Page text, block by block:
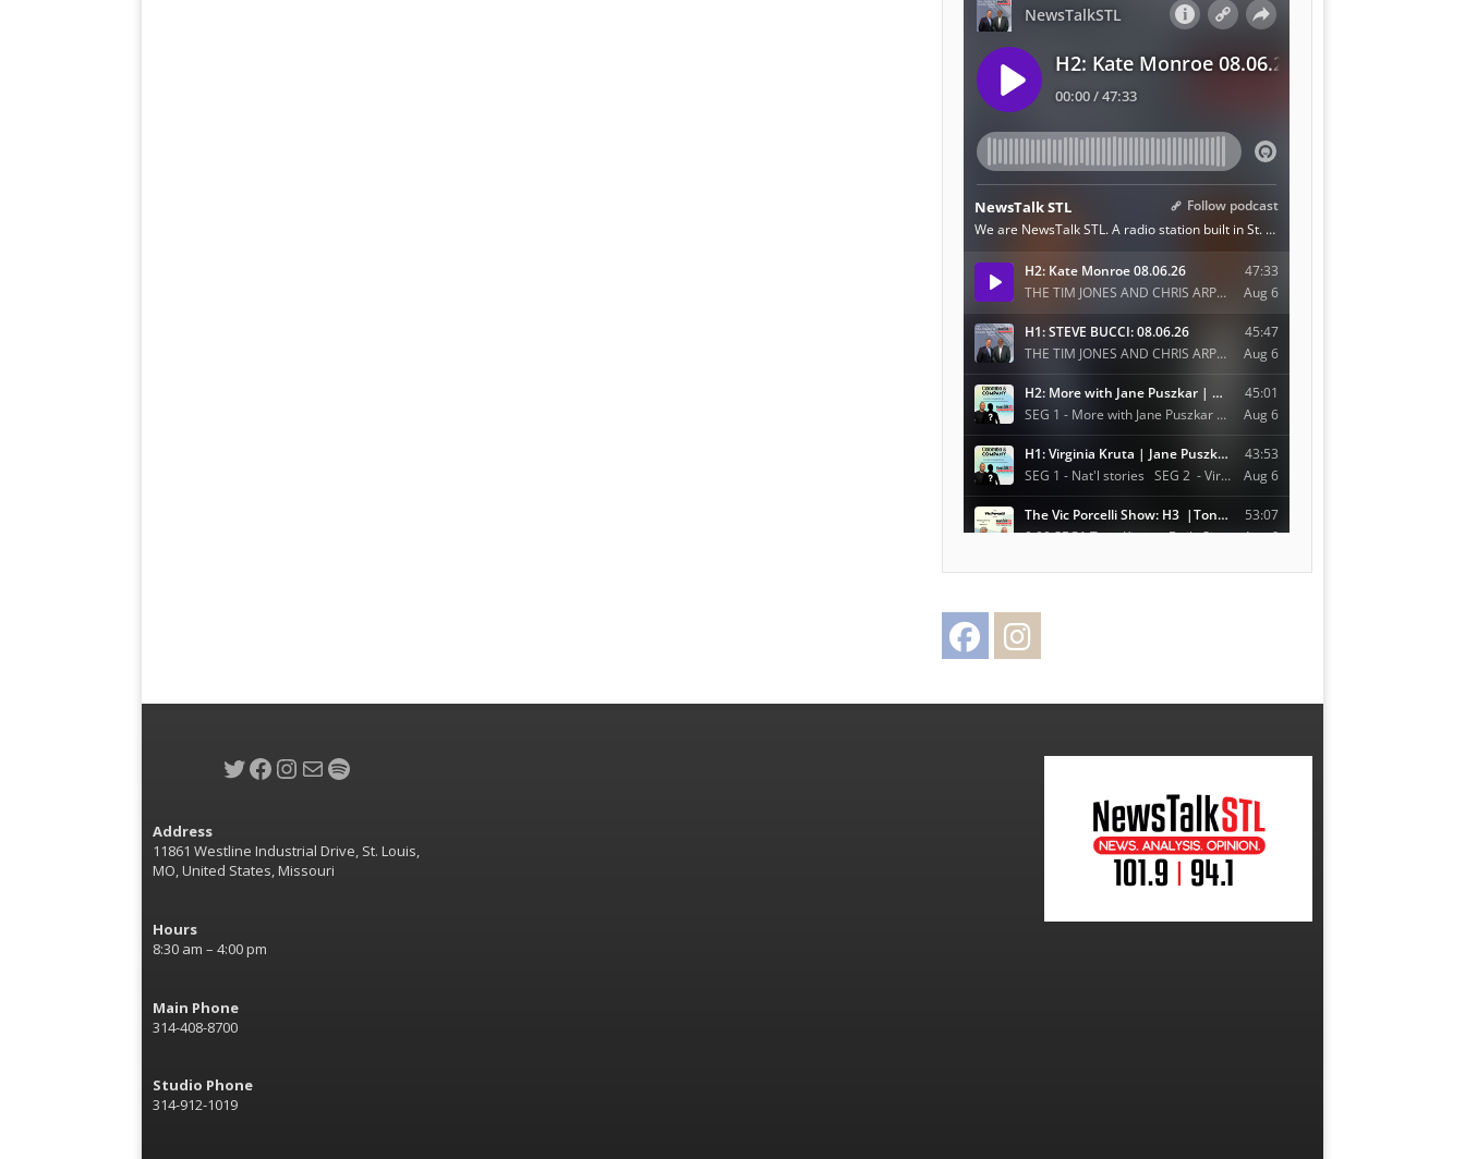
Facebook
Twitter
Facebook
Instagram
MailSpotify
Address
11861 Westline Industrial Drive, St. Louis,
MO, United States, Missouri
Hours
8:30 am – 4:00 pm
Main Phone
314-408-8700
Studio Phone
314-912-1019